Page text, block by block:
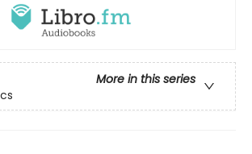
More in this series